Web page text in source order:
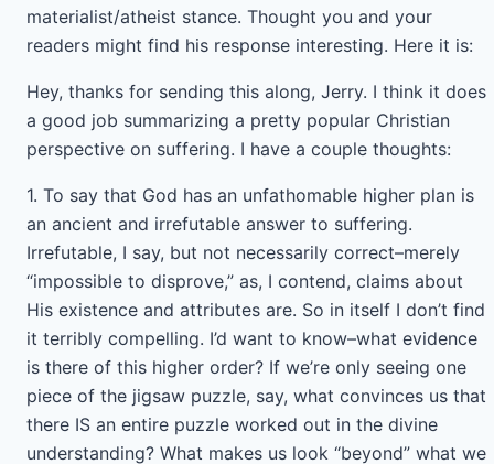
materialist/atheist stance. Thought you and your
readers might find his response interesting. Here it is:
Hey, thanks for sending this along, Jerry. I think it does
a good job summarizing a pretty popular Christian
perspective on suffering. I have a couple thoughts:
1. To say that God has an unfathomable higher plan is
an ancient and irrefutable answer to suffering.
Irrefutable, I say, but not necessarily correct–merely
“impossible to disprove,” as, I contend, claims about
His existence and attributes are. So in itself I don’t find
it terribly compelling. I’d want to know–what evidence
is there of this higher order? If we’re only seeing one
piece of the jigsaw puzzle, say, what convinces us that
there IS an entire puzzle worked out in the divine
understanding? What makes us look “beyond” what we